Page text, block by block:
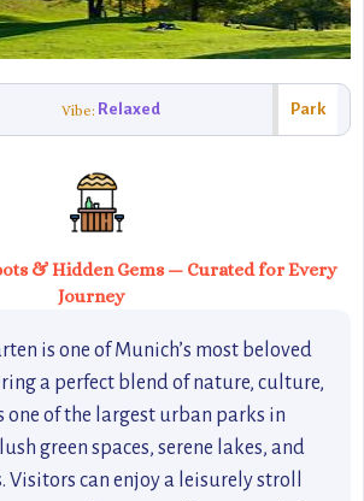
Vibe: Relaxed Park
& Hidden Gems — Curated for Every
Journey
is one of Munich’s most beloved
a perfect blend of nature, culture,
one of the largest urban parks in
green spaces, serene lakes, and
can enjoy a leisurely stroll